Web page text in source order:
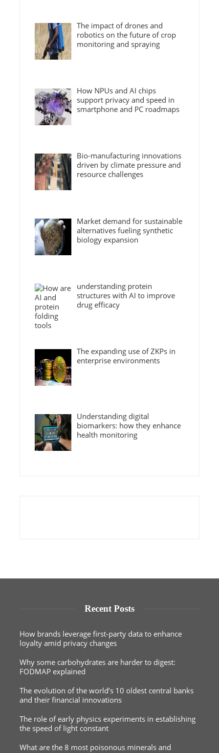
The impact of drones and
robotics on the future of crop
monitoring and spraying
How NPUs and AI chips
support privacy and speed in
smartphone and PC roadmaps
Bio-manufacturing innovations
driven by climate pressure and
resource challenges
Market demand for sustainable
alternatives fueling synthetic
biology expansion
understanding protein
structures with AI to improve
drug efficacy
The expanding use of ZKPs in
enterprise environments
Understanding digital
biomarkers: how they enhance
health monitoring
Recent Posts
How brands leverage first-party data to enhance
loyalty amid privacy changes
Why some carbohydrates are harder to digest:
FODMAP explained
The evolution of the world’s 10 oldest central banks
and their financial innovations
The role of early physics experiments in establishing
the speed of light constant
What are the 8 most poisonous minerals and